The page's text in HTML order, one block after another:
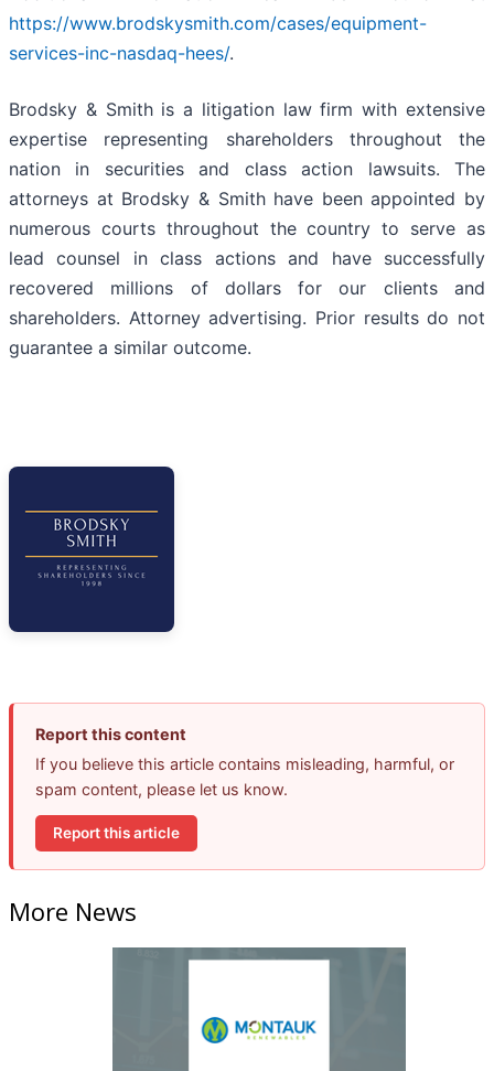
https://www.brodskysmith.com/cases/equipment-
services-inc-nasdaq-hees/.
Brodsky & Smith is a litigation law firm with extensive
expertise representing shareholders throughout the
nation in securities and class action lawsuits. The
attorneys at Brodsky & Smith have been appointed by
numerous courts throughout the country to serve as
lead counsel in class actions and have successfully
recovered millions of dollars for our clients and
shareholders. Attorney advertising. Prior results do not
guarantee a similar outcome.
Report this content
If you believe this article contains misleading, harmful, or
spam content, please let us know.
Report this article
More News